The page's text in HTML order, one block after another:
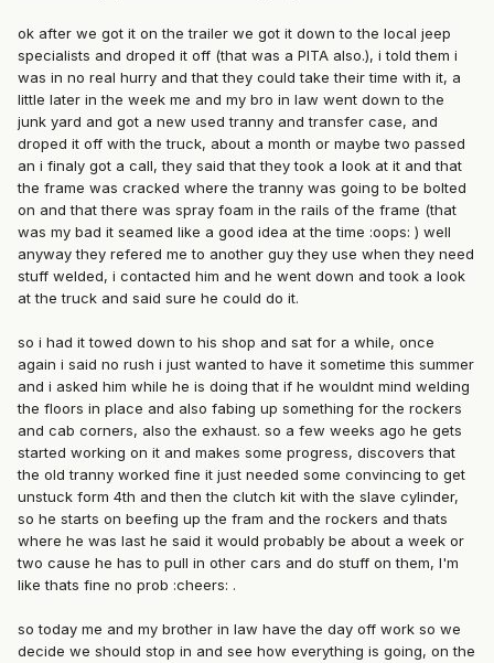
ok after we got it on the trailer we got it down to the local jeep
specialists and droped it off (that was a PITA also.), i told them i
was in no real hurry and that they could take their time with it, a
little later in the week me and my bro in law went down to the
junk yard and got a new used tranny and transfer case, and
droped it off with the truck, about a month or maybe two passed
an i finaly got a call, they said that they took a look at it and that
the frame was cracked where the tranny was going to be bolted
on and that there was spray foam in the rails of the frame (that
was my bad it seamed like a good idea at the time :oops: ) well
anyway they refered me to another guy they use when they need
stuff welded, i contacted him and he went down and took a look
at the truck and said sure he could do it.
so i had it towed down to his shop and sat for a while, once
again i said no rush i just wanted to have it sometime this summer
and i asked him while he is doing that if he wouldnt mind welding
the floors in place and also fabing up something for the rockers
and cab corners, also the exhaust. so a few weeks ago he gets
started working on it and makes some progress, discovers that
the old tranny worked fine it just needed some convincing to get
unstuck form 4th and then the clutch kit with the slave cylinder,
so he starts on beefing up the fram and the rockers and thats
where he was last he said it would probably be about a week or
two cause he has to pull in other cars and do stuff on them, I'm
like thats fine no prob :cheers: .
so today me and my brother in law have the day off work so we
decide we should stop in and see how everything is going, on the